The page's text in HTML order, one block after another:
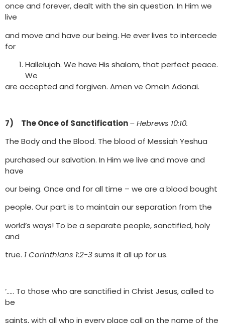
once and forever, dealt with the sin question. In Him we
live
and move and have our being. He ever lives to intercede
for
Hallelujah. We have His shalom, that perfect peace.
We
are accepted and forgiven. Amen ve Omein Adonai.
7) The Once of Sanctification– Hebrews 10:10.
The Body and the Blood. The blood of Messiah Yeshua
purchased our salvation. In Him we live and move and
have
our being. Once and for all time – we are a blood bought
people. Our part is to maintain our separation from the
world’s ways! To be a separate people, sanctified, holy
and
true. 1 Corinthians 1:2-3sums it all up for us.
‘….. To those who are sanctified in Christ Jesus, called to
be
saints, with all who in every place call on the name of the